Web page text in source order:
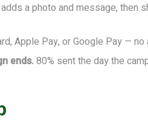
a photo and message, then
Apple Pay, or Google Pay — no
ends. 80% sent the day the